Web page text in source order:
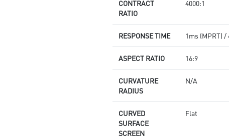
CONTRACT
RATIO
4000:1
RESPONSE TIME 1ms (MPRT) /
ASPECT RATIO 16:9
CURVATURE
RADIUS
N/A
CURVED
SURFACE
SCREEN
Flat